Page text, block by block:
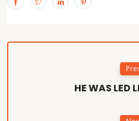
HE WAS LED